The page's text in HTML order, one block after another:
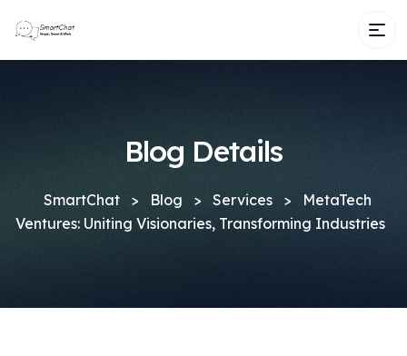
Blog Details
SmartChat > Blog > Services >
MetaTech
Ventures: Uniting Visionaries, Transforming Industries